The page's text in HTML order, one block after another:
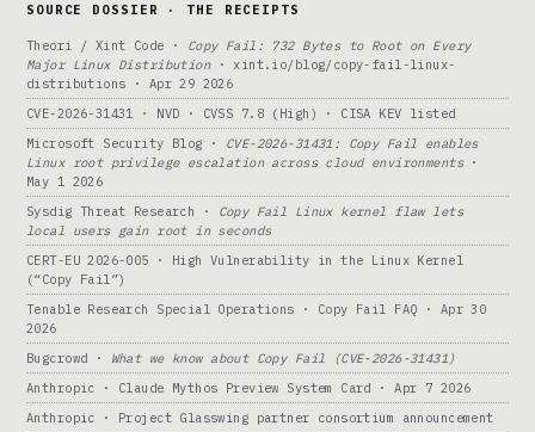
SOURCE DOSSIER · THE RECEIPTS
Theori / Xint Code · Copy Fail: 732 Bytes to Root on Every
Major Linux Distribution· xint.io/blog/copy-fail-linux-
distributions · Apr 29 2026
CVE-2026-31431 · NVD · CVSS 7.8 (High) · CISA KEV listed
Microsoft Security Blog · CVE-2026-31431: Copy Fail enables
Linux root privilege escalation across cloud environments·
May 1 2026
Sysdig Threat Research ·
Copy Fail Linux kernel flaw lets
local users gain root in seconds
CERT-EU 2026-005 · High Vulnerability in the Linux Kernel
(“Copy Fail”)
Tenable Research Special Operations · Copy Fail FAQ · Apr 30
2026
Bugcrowd · What we know about Copy Fail (CVE-2026-31431)
Anthropic · Claude Mythos Preview System Card · Apr 7 2026
Anthropic · Project Glasswing partner consortium announcement